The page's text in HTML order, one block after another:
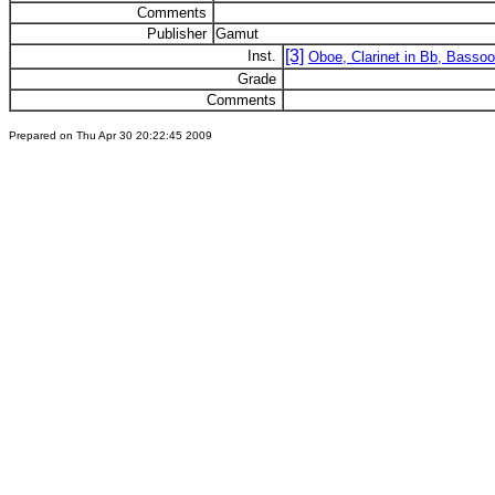
Comments
Publisher Gamut
Inst.
[3] Oboe, Clarinet in Bb,
Grade
Comments
Prepared on Thu Apr 30 20:22:45 2009